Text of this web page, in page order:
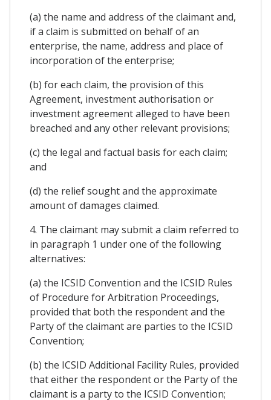
(a) the name and address of the claimant and,
if a claim is submitted on behalf of an
enterprise, the name, address and place of
incorporation of the enterprise;
(b) for each claim, the provision of this
Agreement, investment authorisation or
investment agreement alleged to have been
breached and any other relevant provisions;
(c) the legal and factual basis for each claim;
and
(d) the relief sought and the approximate
amount of damages claimed.
4. The claimant may submit a claim referred to
in paragraph 1 under one of the following
alternatives:
(a) the ICSID Convention and the ICSID Rules
of Procedure for Arbitration Proceedings,
provided that both the respondent and the
Party of the claimant are parties to the ICSID
Convention;
(b) the ICSID Additional Facility Rules, provided
that either the respondent or the Party of the
claimant is a party to the ICSID Convention;